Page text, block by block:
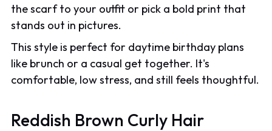
the scarf to your outfit or pick a bold print that
stands out in pictures.
This style is perfect for daytime birthday plans
like brunch or a casual get together. It's
comfortable, low stress, and still feels thoughtful.
Reddish Brown Curly Hair